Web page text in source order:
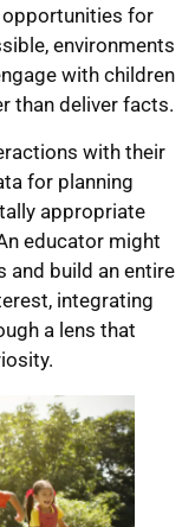
for
environments
with children
than deliver facts.
with their
for planning
appropriate
educator might
and build an entire
integrating
a lens that